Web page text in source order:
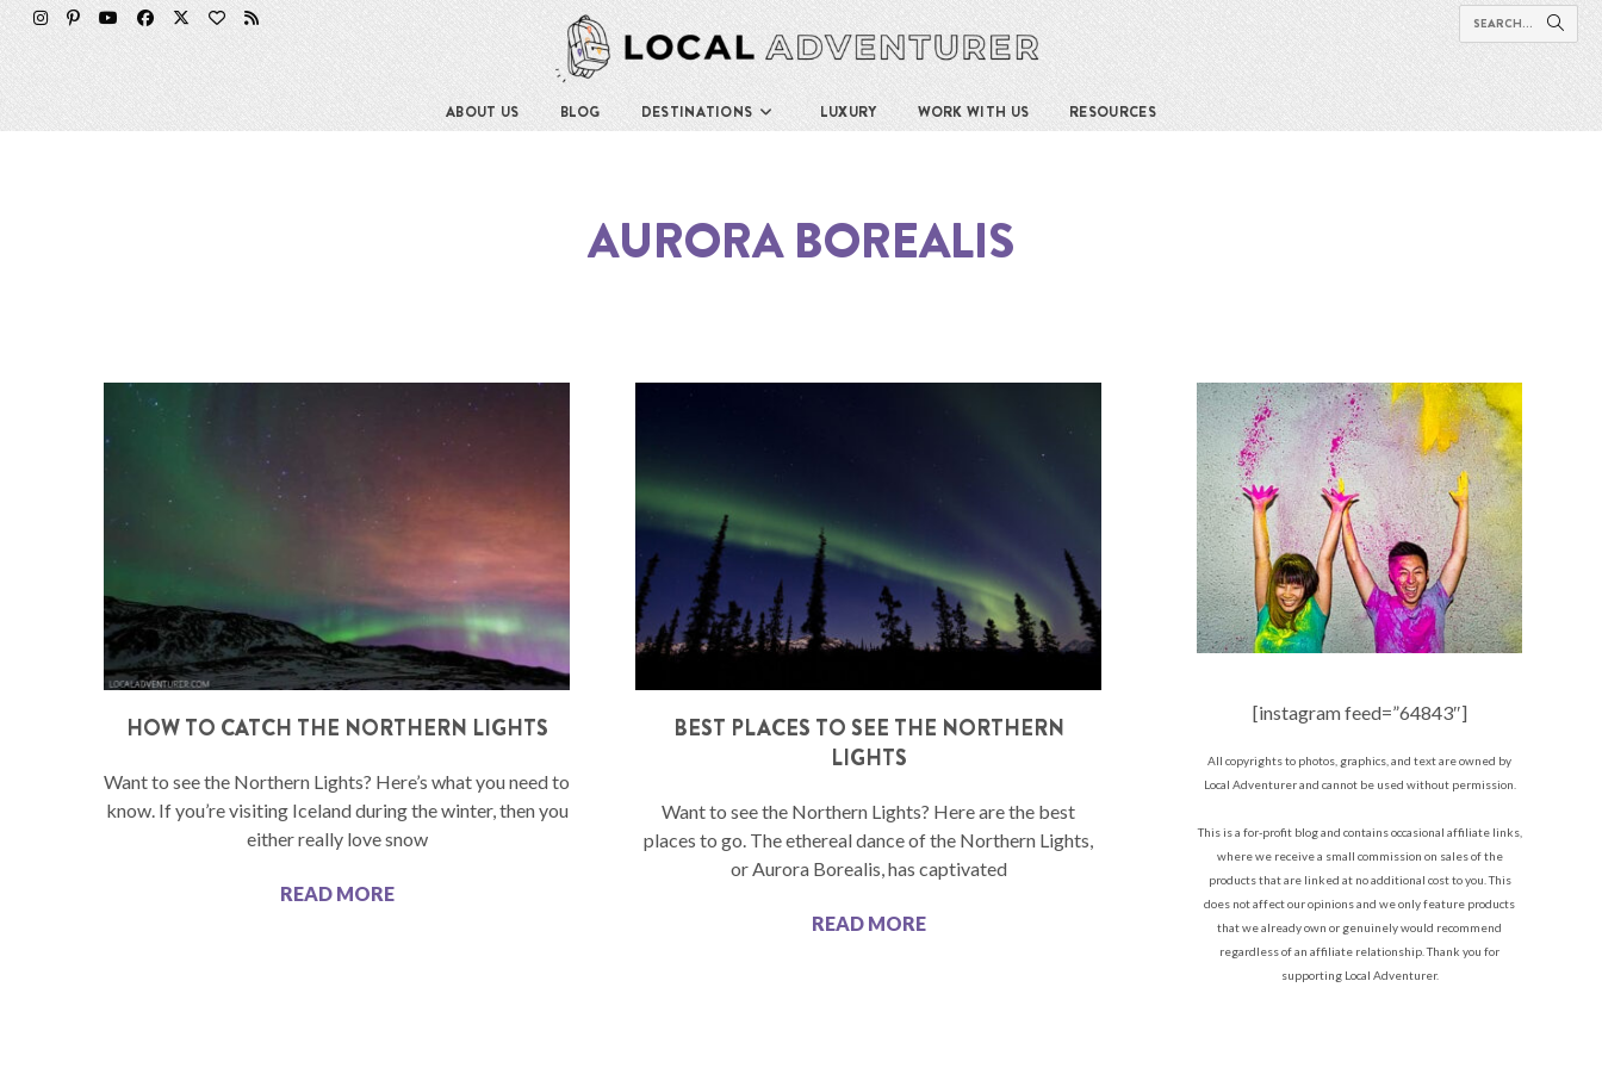
ABOUT US BLOG DESTINATIONS LUXURY WORK WITH US RESOURCES
AURORA BOREALIS
HOW TO CATCH THE NORTHERN LIGHTS
Want to see the Northern Lights? Here’s what you need to
know. If you’re visiting Iceland during the winter, then you
either really love snow
READ MORE
BEST PLACES TO SEE THE NORTHERN
LIGHTS
Want to see the Northern Lights? Here are the best
places to go. The ethereal dance of the Northern Lights,
or Aurora Borealis, has captivated
READ MORE
[instagram feed=”64843″]
All copyrights to photos, graphics, and text are owned by
Local Adventurer and cannot be used without permission.
This is a for-profit blog and contains occasional affiliate links,
where we receive a small commission on sales of the
products that are linked at no additional cost to you. This
does not affect our opinions and we only feature products
that we already own or genuinely would recommend
regardless of an affiliate relationship. Thank you for
supporting Local Adventurer.